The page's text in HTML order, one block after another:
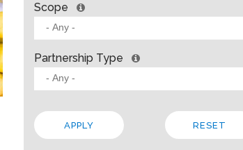
Scope
Partnership Type